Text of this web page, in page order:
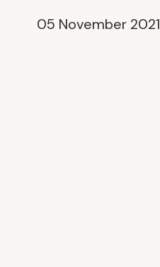
05 November 2021